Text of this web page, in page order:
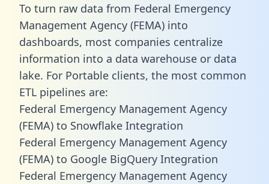
To turn raw data from Federal Emergency
Management Agency (FEMA) into
dashboards, most companies centralize
information into a data warehouse or data
lake. For Portable clients, the most common
ETL pipelines are:
Federal Emergency Management Agency
(FEMA) to Snowflake Integration
Federal Emergency Management Agency
(FEMA) to Google BigQuery Integration
Federal Emergency Management Agency